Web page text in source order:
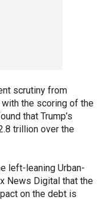
scrutiny from
the scoring of the
that Trump’s
trillion over the
left-leaning Urban-
News Digital that the
on the debt is